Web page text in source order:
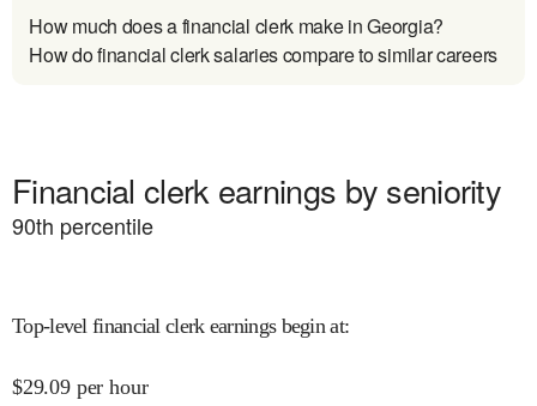
How much does a financial clerk make in Georgia?
How do financial clerk salaries compare to similar careers
Financial clerk earnings by seniority
90th percentile
Top-level financial clerk earnings begin at:
$29.09 per hour